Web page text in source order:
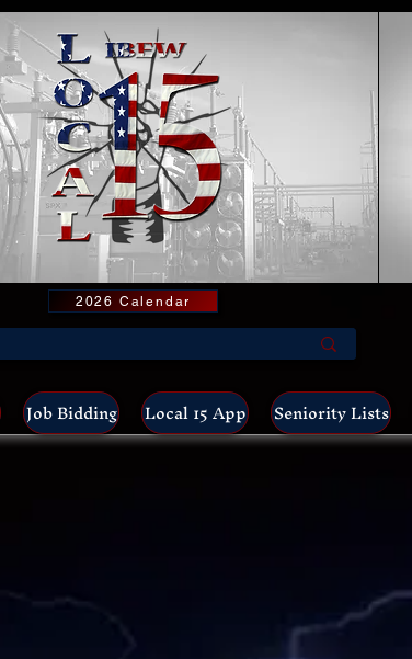
2026 Calendar
Job Bidding Local 15 App Seniority Lists